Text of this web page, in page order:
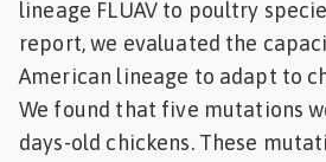
lineage FLUAV to poultry
report, we evaluated the
American lineage to adapt to
We found that five mutations
days-old chickens. These